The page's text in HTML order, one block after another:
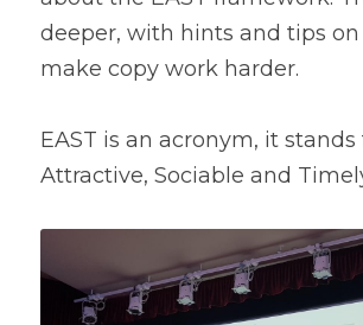
deeper, with hints and tips
make copy work harder.
EAST is an acronym, it stands
Attractive, Sociable and